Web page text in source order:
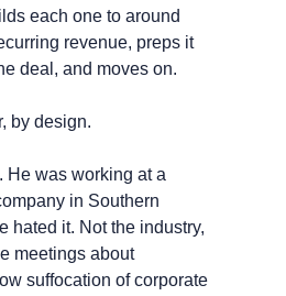
each one to around
revenue, preps it
deal, and moves on.
by design.
He was working at a
in Southern
hated it. Not the industry,
meetings about
suffocation of corporate